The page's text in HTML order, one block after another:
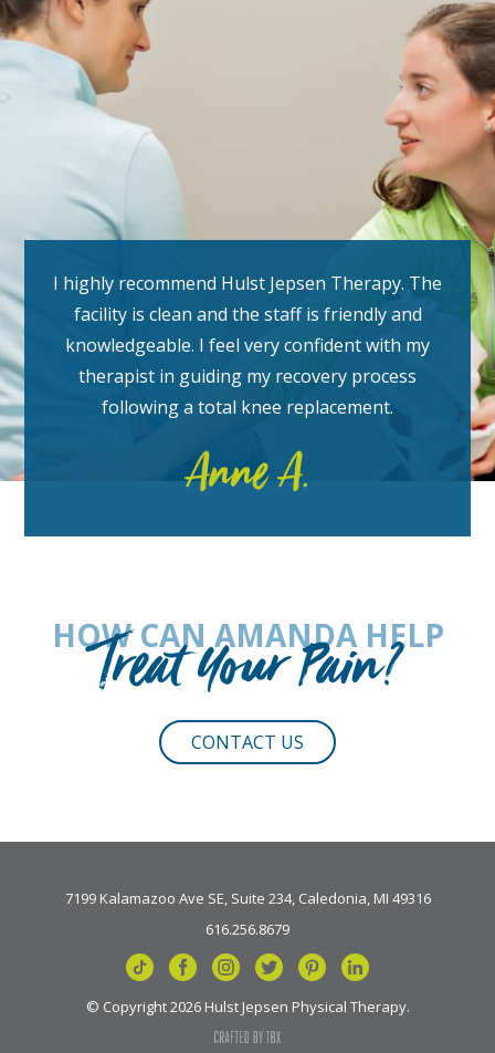
I highly recommend Hulst Jepsen Therapy. The
facility is clean and the staff is friendly and
knowledgeable. I feel very confident with my
therapist in guiding my recovery process
following a total knee replacement.
Anne A.
HOW CAN AMANDA HELP
Treat Your Pain?
CONTACT US
7199 Kalamazoo Ave SE, Suite 234, Caledonia, MI 49316
616.256.8679
© Copyright 2026 Hulst Jepsen Physical Therapy.